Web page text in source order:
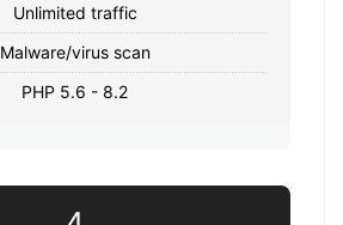
Unlimited traffic
Malware/virus scan
PHP 5.6 - 8.2